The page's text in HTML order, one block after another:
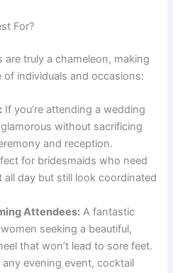
For?
are truly a chameleon, making
individuals and occasions:
If you’re attending a wedding
without sacrificing
and reception.
for bridesmaids who need
all day but still look coordinated
Attendees: A fantastic
seeking a beautiful,
that won’t lead to sore feet.
any evening event, cocktail